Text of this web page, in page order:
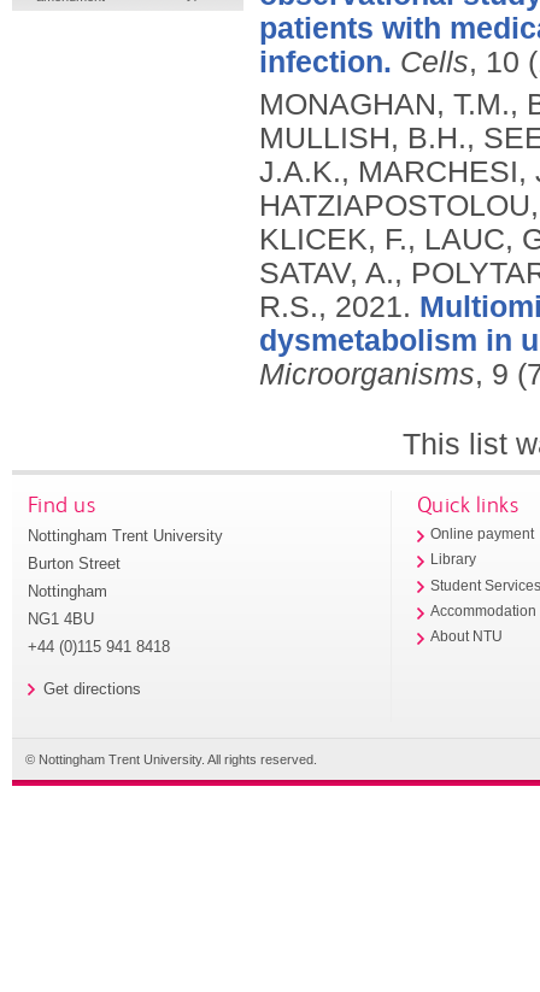
patients with
infection. Cells, 10
MONAGHAN, T.M.,
MULLISH, B.H.,
J.A.K., MARCHESI,
KLICEK, F., LAUC,
SATAV, A.,
R.S., 2021.
dysmetabolism in
Microorganisms, 9
This list
Find us
Nottingham Trent University
Burton Street
Nottingham
NG1 4BU
+44 (0)115 941 8418
Get directions
Quick links
Online payment
Library
Student
Accommodation
About NTU
© Nottingham Trent University. All rights reserved.